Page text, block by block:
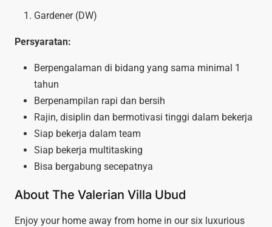
Gardener (DW)
Persyaratan:
Berpengalaman di bidang yang sama minimal 1
tahun
Berpenampilan rapi dan bersih
Rajin, disiplin dan bermotivasi tinggi dalam bekerja
Siap bekerja dalam team
Siap bekerja multitasking
Bisa bergabung secepatnya
About The Valerian Villa Ubud
Enjoy your home away from home in our six luxurious